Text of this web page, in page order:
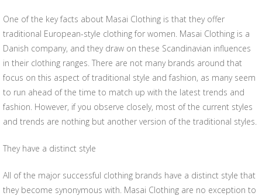
One of the key facts about Masai Clothing is that they offer
traditional European-style clothing for women. Masai Clothing is a
Danish company, and they draw on these Scandinavian influences
in their clothing ranges. There are not many brands around that
focus on this aspect of traditional style and fashion, as many seem
to run ahead of the time to match up with the latest trends and
fashion. However, if you observe closely, most of the current styles
and trends are nothing but another version of the traditional styles.
They have a distinct style
All of the major successful clothing brands have a distinct style that
they become synonymous with. Masai Clothing are no exception to